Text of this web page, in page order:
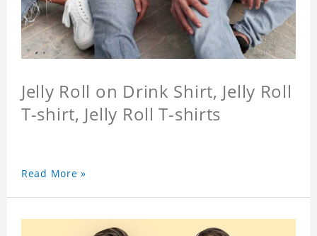
Jelly Roll on Drink Shirt, Jelly Roll
T-shirt, Jelly Roll T-shirts
Read More »